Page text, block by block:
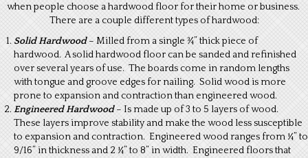
when people choose a hardwood floor for their home or business.
There are a couple different types of hardwood:
Solid Hardwood– Milled from a single ¾” thick piece of
hardwood. A solid hardwood floor can be sanded and refinished
over several years of use. The boards come in random lengths
with tongue and groove edges for nailing. Solid wood is more
prone to expansion and contraction than engineered wood.
Engineered Hardwood– Is made up of 3 to 5 layers of wood.
These layers improve stability and make the wood less susceptible
to expansion and contraction. Engineered wood ranges from ¼” to
9/16” in thickness and 2 ¼” to 8” in width. Engineered floors that